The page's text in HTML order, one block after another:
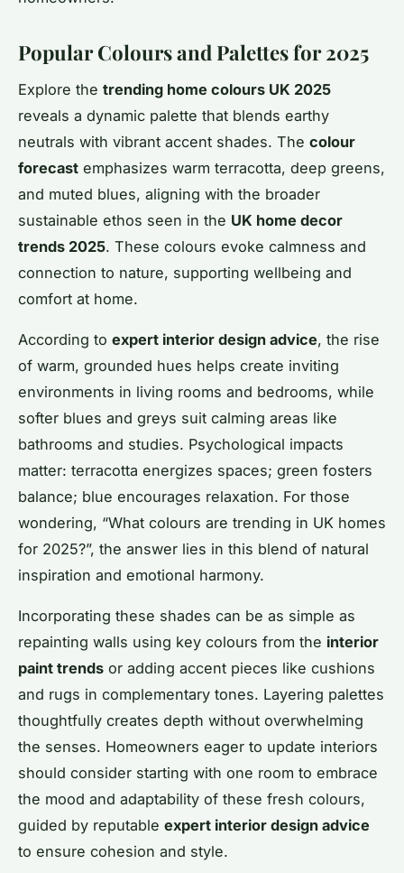
Popular Colours and Palettes for 2025
Explore the trending home colours UK 2025
reveals a dynamic palette that blends earthy
neutrals with vibrant accent shades. The colour
forecast emphasizes warm terracotta, deep greens,
and muted blues, aligning with the broader
sustainable ethos seen in the UK home decor
trends 2025. These colours evoke calmness and
connection to nature, supporting wellbeing and
comfort at home.
According to expert interior design advice, the rise
of warm, grounded hues helps create inviting
environments in living rooms and bedrooms, while
softer blues and greys suit calming areas like
bathrooms and studies. Psychological impacts
matter: terracotta energizes spaces; green fosters
balance; blue encourages relaxation. For those
wondering, “What colours are trending in UK homes
for 2025?”, the answer lies in this blend of natural
inspiration and emotional harmony.
Incorporating these shades can be as simple as
repainting walls using key colours from the interior
paint trends or adding accent pieces like cushions
and rugs in complementary tones. Layering palettes
thoughtfully creates depth without overwhelming
the senses. Homeowners eager to update interiors
should consider starting with one room to embrace
the mood and adaptability of these fresh colours,
guided by reputable expert interior design advice
to ensure cohesion and style.